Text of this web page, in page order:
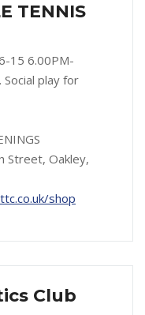
TENNIS
15 6.00PM-
play for
Street, Oakley,
shop
Club